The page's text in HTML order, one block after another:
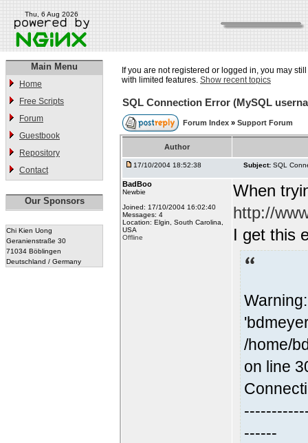
Thu, 6 Aug 2026
Main Menu
Home
Free Scripts
Forum
Guestbook
Repository
Contact
Our Sponsors
Chi Kien Uong
Geranienstraße 30
71034 Böblingen
Deutschland / Germany
If you are not registered or logged in, you may
with limited features. Show recent topics
SQL Connection Error (MySQL
Forum Index » Support Forum
Author
17/10/2004 18:52:38 Subject: SQL
BadBoo
Newbie
Joined: 17/10/2004 16:02:40
Messages: 4
Location: Elgin, South Carolina,
USA
Offline
When
http://
I get this
/home/
on line
------